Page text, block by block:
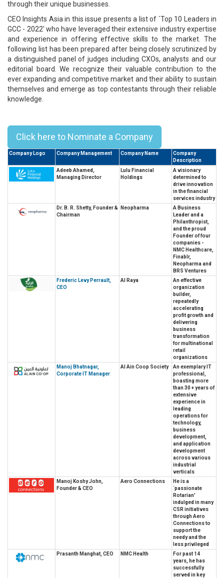
through their unique businesses.
CEO Insights Asia in this issue presents a list of `Top 10 Leaders in
GCC ­- 2022' who have leveraged their extensive industry expertise
and experience in offering effective skills to the market. The
following list has been prepared after being closely scrutinized by
a distinguished panel of judges including CXOs, analysts and our
editorial board. We recognize their valuable contribution to the
ever expanding and competitive market and their ability to sustain
themselves and emerge as top contestants through their reliable
knowledge.
Click here to Nominate a Company
Company Logo Company Management Company Name
Company
Description
Adeeb Ahamed,
Managing Director
Lulu Financial
Holdings
A visionary
determined to
drive innovation
in the financial
services industry
Dr. B. R. Shetty, Founder &
Chairman
Neopharma
A Business
Leader and a
Philanthropist,
and the proud
Founder of four
companies -
NMC Healthcare,
Finablr,
Neopharma and
BRS Ventures
Frederic Levy Perrault,
CEO
Al Raya
An effective
organization
builder,
repeatedly
accelerating
profit growth and
delivering
business
transformation
for multinational
retail
organizations
Manoj Bhatnagar,
Corporate IT Manager
Al Ain Coop Society
An exemplary IT
professional,
boasting more
than 30 + years of
extensive
experience in
leading
operations for
technology,
business
development,
and application
development
across various
industrial
verticals
Manoj Koshy John,
Founder & CEO
Aero Connections
He is a
`passionate
Rotarian'
indulged in many
CSR initiatives
through Aero
Connections to
support the
needy and the
less privileged
Prasanth Manghat, CEO
NMC Health
For past 14
years, he has
successfully
served in key